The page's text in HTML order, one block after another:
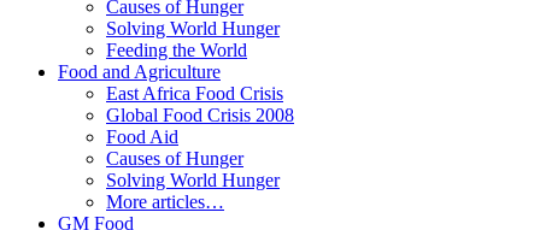
Causes of Hunger
Solving World Hunger
Feeding the World
Food and Agriculture
East Africa Food Crisis
Global Food Crisis 2008
Food Aid
Causes of Hunger
Solving World Hunger
More articles…
GM Food